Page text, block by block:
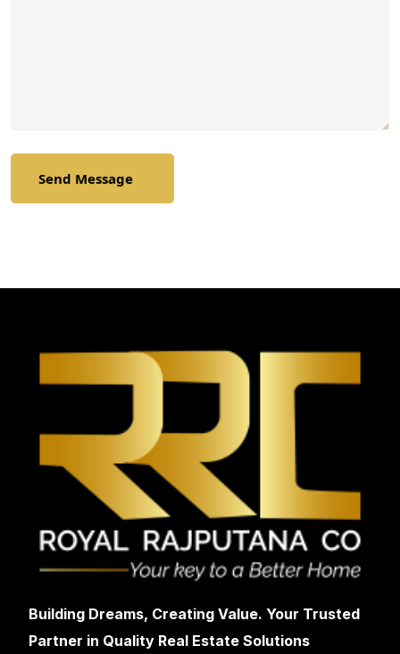
Send Message
Building Dreams, Creating Value. Your Trusted
Partner in Quality Real Estate Solutions